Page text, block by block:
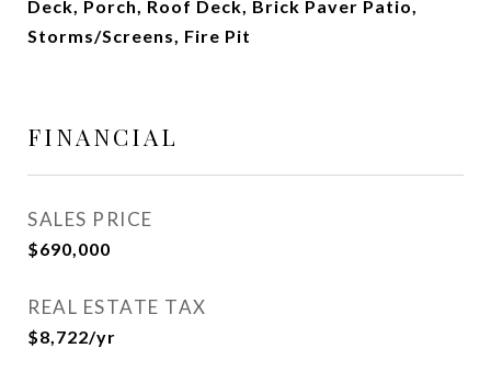
Deck, Porch, Roof Deck, Brick Paver Patio,
Storms/Screens, Fire Pit
FINANCIAL
SALES PRICE
$690,000
REAL ESTATE TAX
$8,722/yr